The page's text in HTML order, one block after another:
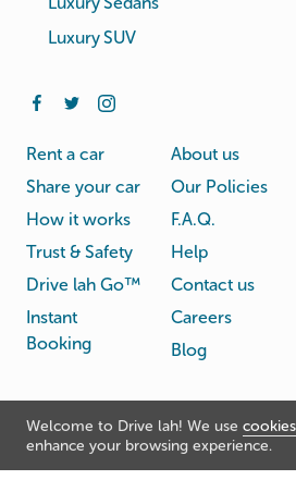
Welcome to Drive lah! We use cookies
enhance your browsing experience.
Luxury SUV
Rent a car
Share your car
How it works
Trust & Safety
Drive lah Go™
Instant
Booking
About us
Our Policies
F.A.Q.
Help
Contact us
Careers
Blog
© Drive lah 2026
Rental
Agreement